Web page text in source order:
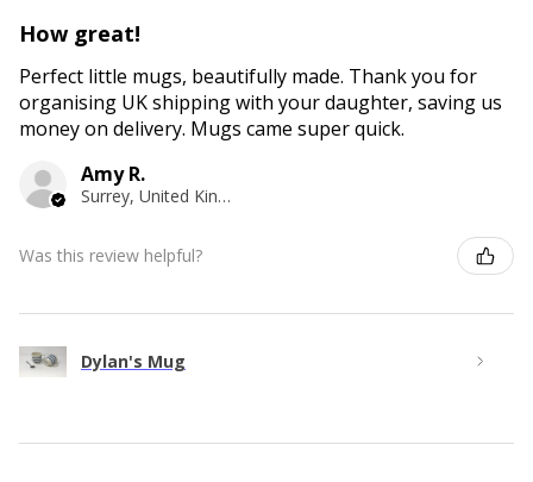
How great!
Perfect little mugs, beautifully made. Thank you for
organising UK shipping with your daughter, saving us
money on delivery. Mugs came super quick.
Amy R.
Surrey, United Kingdom
Was this review helpful?
Dylan's Mug